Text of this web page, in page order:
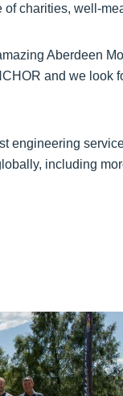
charities, well-
Aberdeen
and we look
engineering
including